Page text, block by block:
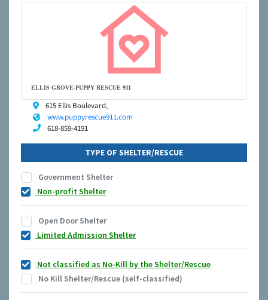
ELLIS GROVE-PUPPY RESCUE 911
615 Ellis Boulevard,
www.puppyrescue911.com
618-859-4191
TYPE OF SHELTER/RESCUE
Government Shelter
Non-profit Shelter
Open Door Shelter
Limited Admission Shelter
Not classified as No-Kill by the Shelter/Rescue
No Kill Shelter/Rescue (self-classified)